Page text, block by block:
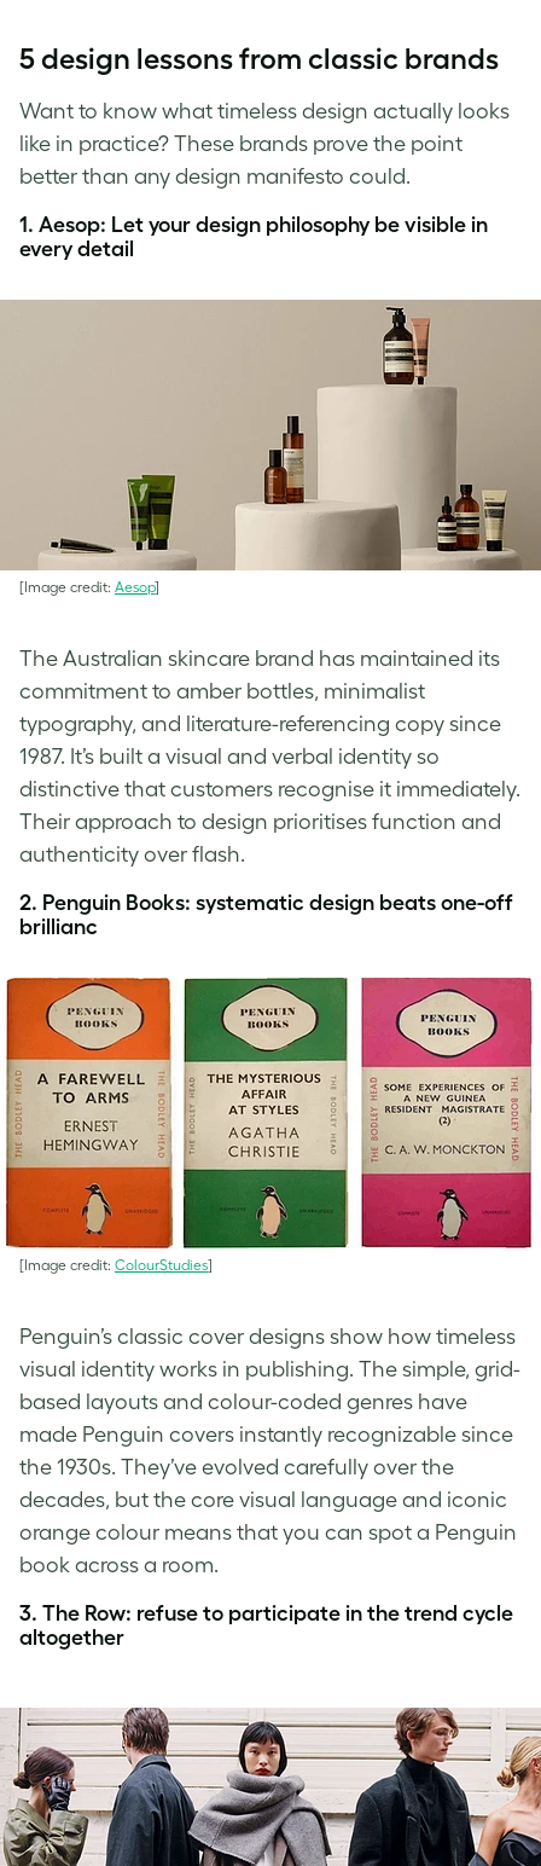
5 design lessons from classic brands
Want to know what timeless design actually looks
like in practice? These brands prove the point
better than any design manifesto could.
1. Aesop: Let your design philosophy be visible in
every detail
[Image credit: Aesop]
The Australian skincare brand has maintained its
commitment to amber bottles, minimalist
typography, and literature-referencing copy since
1987. It’s built a visual and verbal identity so
distinctive that customers recognise it immediately.
Their approach to design prioritises function and
authenticity over flash.
2. Penguin Books: systematic design beats one-off
brillianc
[Image credit: ColourStudies]
Penguin’s classic cover designs show how timeless
visual identity works in publishing. The simple, grid-
based layouts and colour-coded genres have
made Penguin covers instantly recognizable since
the 1930s. They’ve evolved carefully over the
decades, but the core visual language and iconic
orange colour means that you can spot a Penguin
book across a room.
3. The Row: refuse to participate in the trend cycle
altogether